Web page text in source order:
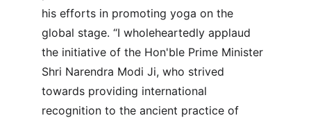
his efforts in promoting yoga on the
global stage. “I wholeheartedly applaud
the initiative of the Hon'ble Prime Minister
Shri Narendra Modi Ji, who strived
towards providing international
recognition to the ancient practice of